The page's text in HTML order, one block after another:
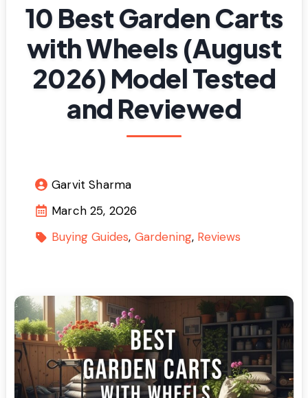
10 Best Garden Carts
with Wheels (August
2026) Model Tested
and Reviewed
Garvit Sharma
March 25, 2026
Buying Guides Gardening Reviews